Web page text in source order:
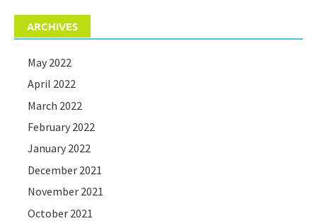
ARCHIVES
May 2022
April 2022
March 2022
February 2022
January 2022
December 2021
November 2021
October 2021